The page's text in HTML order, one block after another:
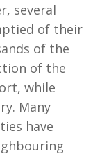
several
of their
of the
of the
while
Many
have